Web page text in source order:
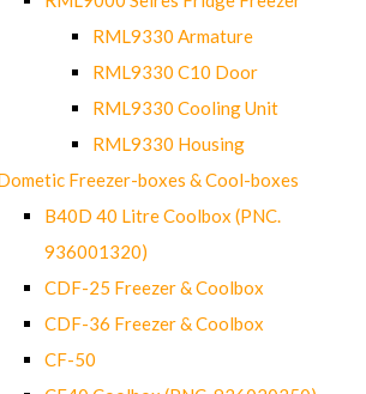
RML9330 Armature
RML9330 C10 Door
RML9330 Cooling Unit
RML9330 Housing
Freezer-boxes & Cool-boxes
B40D 40 Litre Coolbox (PNC.
936001320)
CDF-25 Freezer & Coolbox
CDF-36 Freezer & Coolbox
CF-50